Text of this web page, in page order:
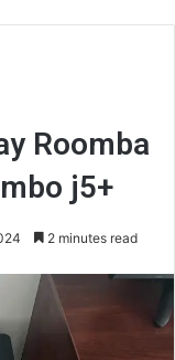
Roomba
j5+
2 minutes read